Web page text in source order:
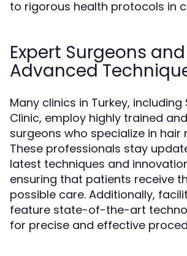
to rigorous health protocols in
Expert Surgeons and
Advanced
Many clinics in Turkey, including
Clinic, employ highly trained
surgeons who specialize in hair
These professionals stay
latest techniques and
ensuring that patients receive
possible care. Additionally,
feature state-of-the-art
for precise and effective